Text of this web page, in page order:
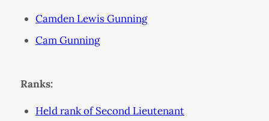
Camden Lewis Gunning
Cam Gunning
Ranks:
Held rank of Second Lieutenant